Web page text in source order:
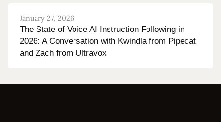
January 27, 2026
The State of Voice AI Instruction Following in
2026: A Conversation with Kwindla from Pipecat
and Zach from Ultravox